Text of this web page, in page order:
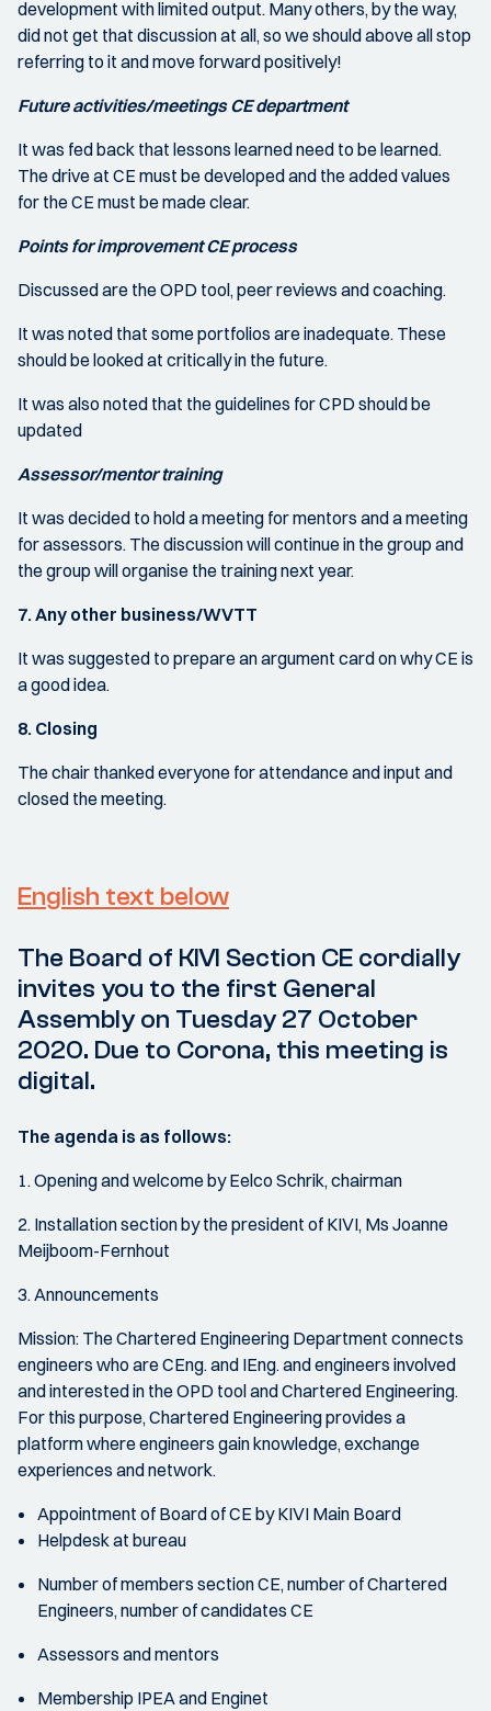
development with limited output. Many others, by the way,
did not get that discussion at all, so we should above all stop
referring to it and move forward positively!
Future activities/meetings CE department
It was fed back that lessons learned need to be learned.
The drive at CE must be developed and the added values
for the CE must be made clear.
Points for improvement CE process
Discussed are the OPD tool, peer reviews and coaching.
It was noted that some portfolios are inadequate. These
should be looked at critically in the future.
It was also noted that the guidelines for CPD should be
updated
Assessor/mentor training
It was decided to hold a meeting for mentors and a meeting
for assessors. The discussion will continue in the group and
the group will organise the training next year.
7. Any other business/WVTT
It was suggested to prepare an argument card on why CE is
a good idea.
8. Closing
The chair thanked everyone for attendance and input and
closed the meeting.
English text below
The Board of KIVI Section CE cordially
invites you to the first General
Assembly on Tuesday 27 October
2020. Due to Corona, this meeting is
digital.
The agenda is as follows:
1. Opening and welcome by Eelco Schrik, chairman
2. Installation section by the president of KIVI, Ms Joanne
Meijboom-Fernhout
3. Announcements
Mission: The Chartered Engineering Department connects
engineers who are CEng. and IEng. and engineers involved
and interested in the OPD tool and Chartered Engineering.
For this purpose, Chartered Engineering provides a
platform where engineers gain knowledge, exchange
experiences and network.
Appointment of Board of CE by KIVI Main Board
Helpdesk at bureau
Number of members section CE, number of Chartered
Engineers, number of candidates CE
Assessors and mentors
Membership IPEA and Enginet